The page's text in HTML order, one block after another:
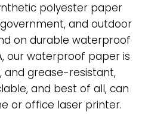
polyester paper
and outdoor
on durable waterproof
our waterproof paper is
and grease-resistant,
and best of all, can
or office laser printer.